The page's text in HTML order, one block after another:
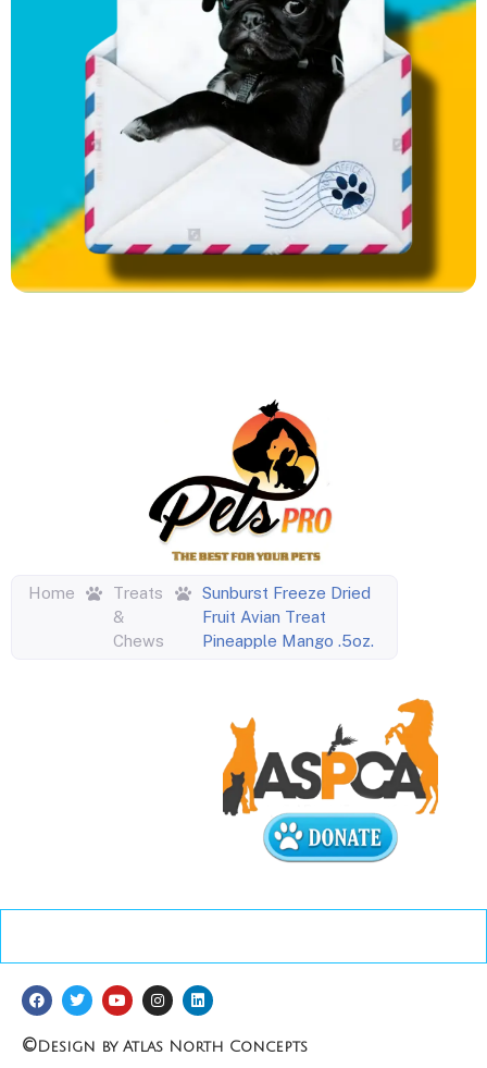
Home
Treats
&
Chews
Sunburst Freeze Dried
Fruit Avian Treat
Pineapple Mango .5oz.
©Design by Atlas North Concepts